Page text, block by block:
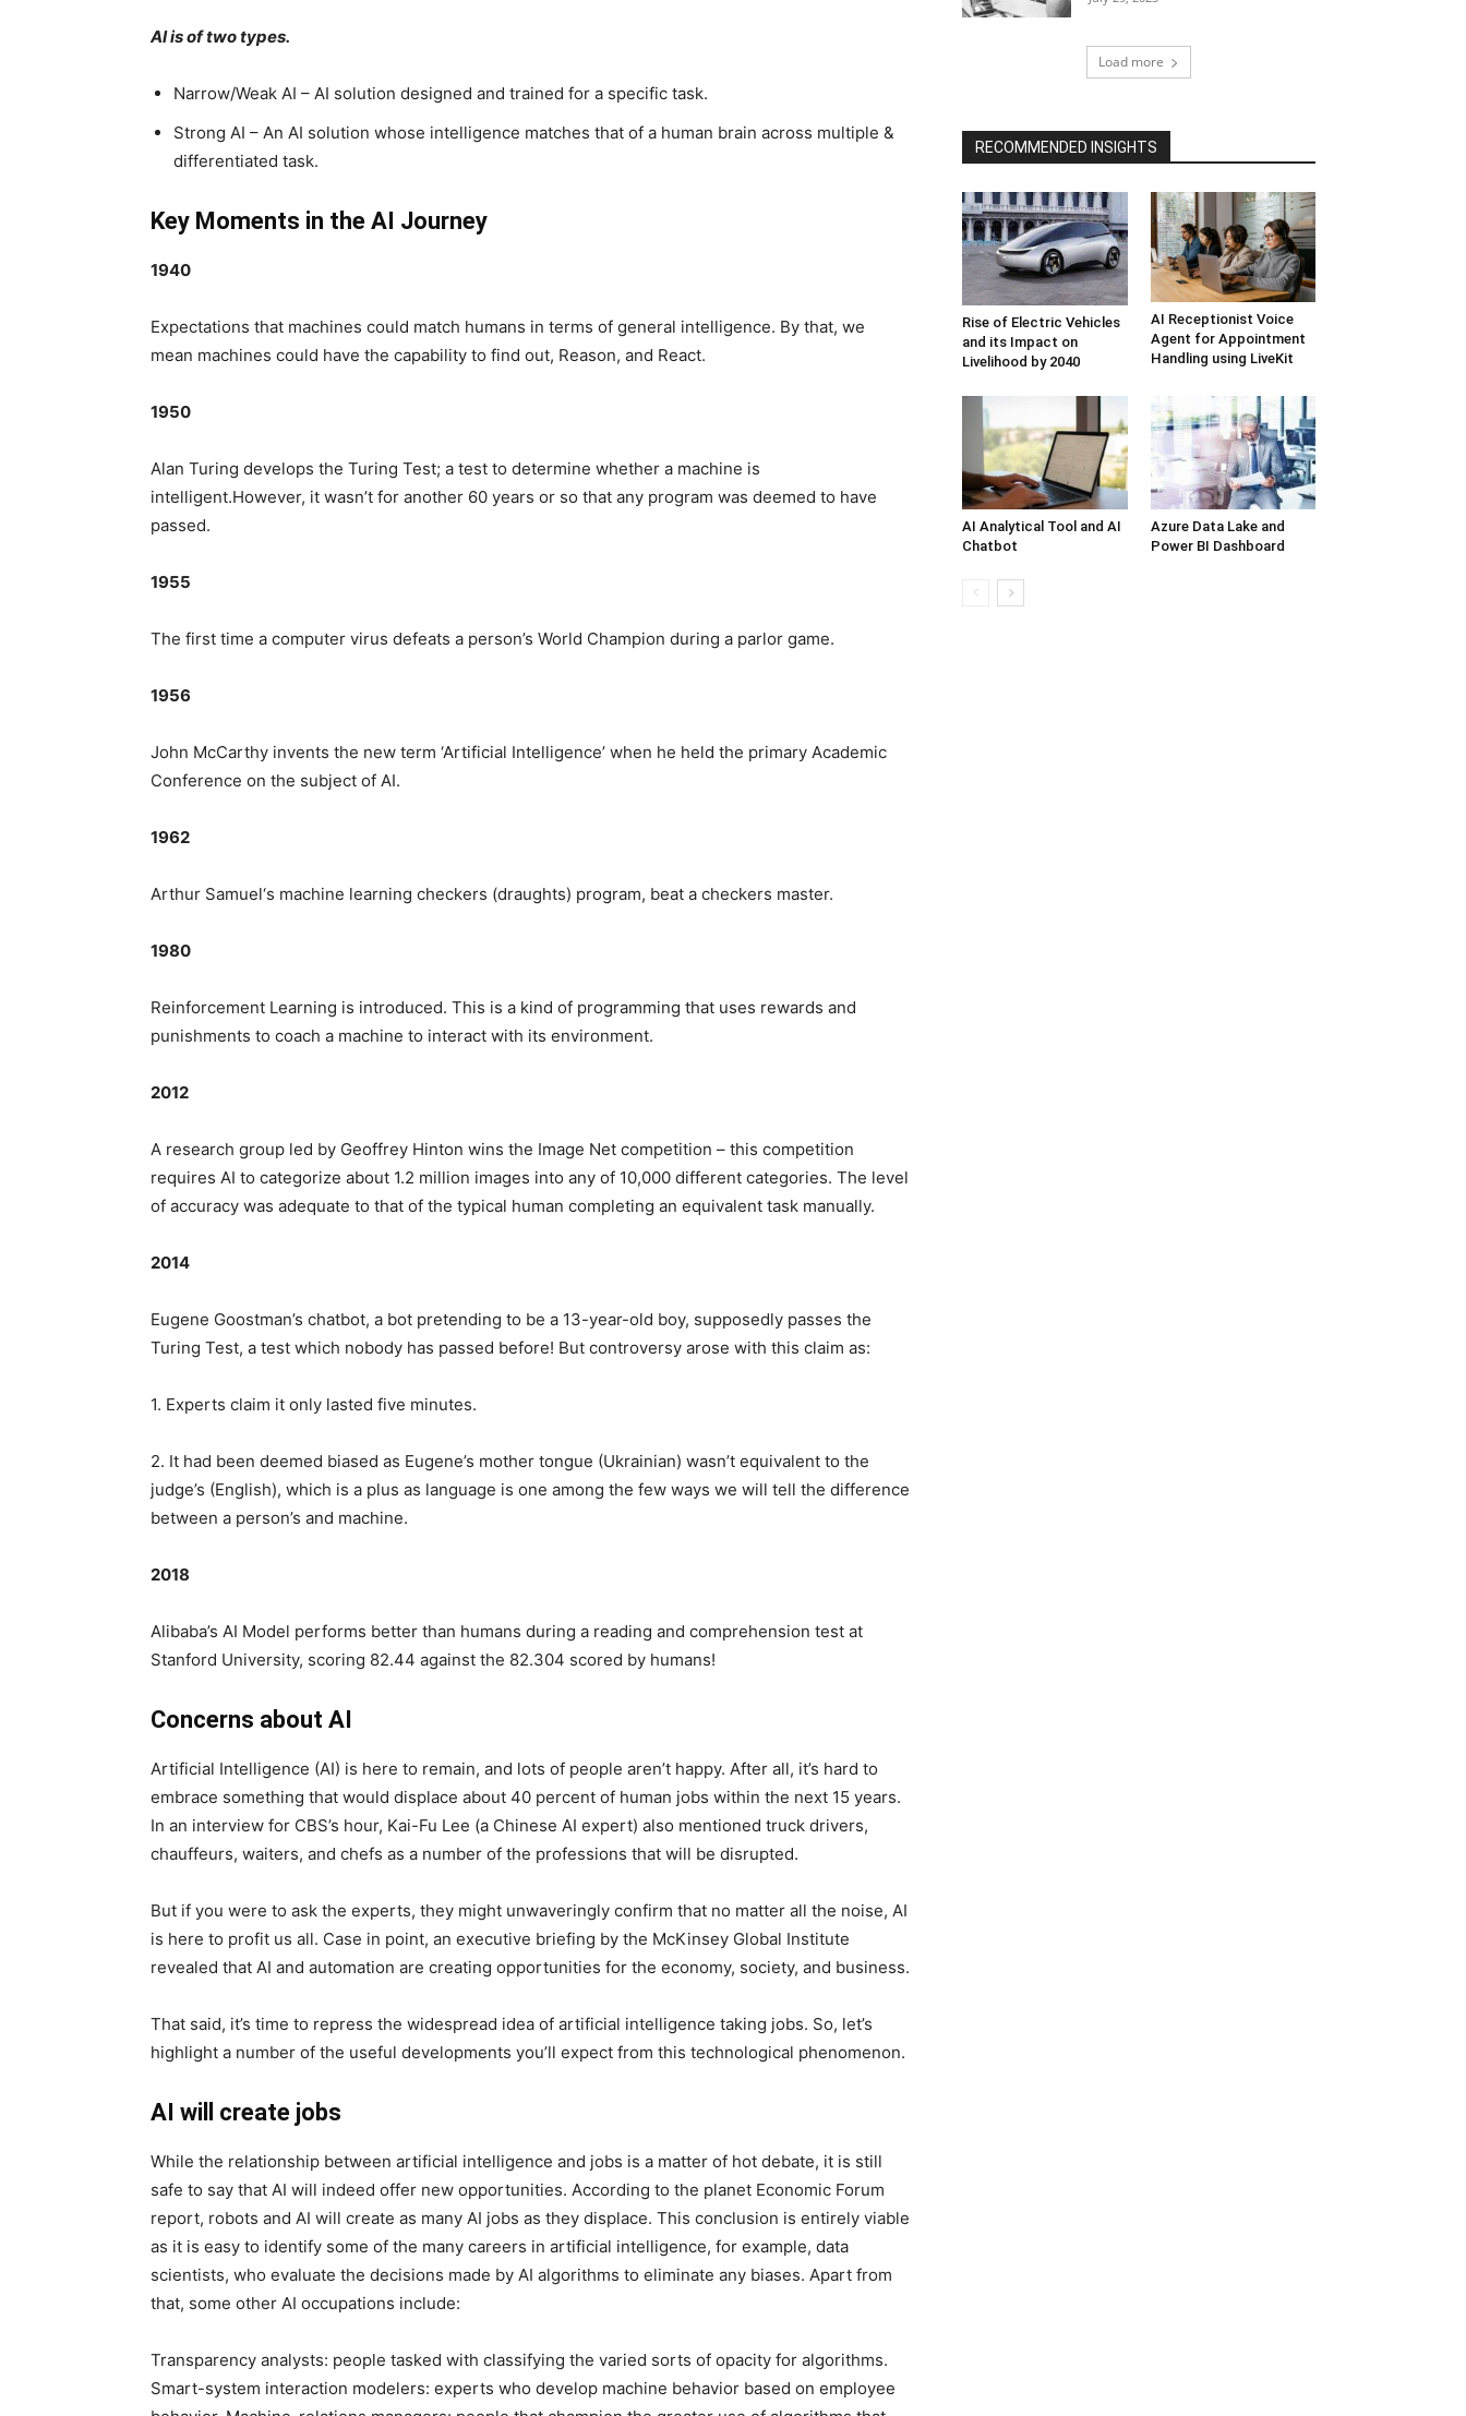
AI is of two types.
Narrow/Weak AI – AI solution designed and trained for a specific task.
Strong AI – An AI solution whose intelligence matches that of a human brain across multiple &
differentiated task.
Key Moments in the AI Journey
1940
Expectations that machines could match humans in terms of general intelligence. By that, we
mean machines could have the capability to find out, Reason, and React.
1950
Alan Turing develops the Turing Test; a test to determine whether a machine is
intelligent.However, it wasn’t for another 60 years or so that any program was deemed to have
passed.
1955
The first time a computer virus defeats a person’s World Champion during a parlor game.
1956
John McCarthy invents the new term ‘Artificial Intelligence’ when he held the primary Academic
Conference on the subject of AI.
1962
Arthur Samuel‘s machine learning checkers (draughts) program, beat a checkers master.
1980
Reinforcement Learning is introduced. This is a kind of programming that uses rewards and
punishments to coach a machine to interact with its environment.
2012
A research group led by Geoffrey Hinton wins the Image Net competition – this competition
requires AI to categorize about 1.2 million images into any of 10,000 different categories. The level
of accuracy was adequate to that of the typical human completing an equivalent task manually.
2014
Eugene Goostman’s chatbot, a bot pretending to be a 13-year-old boy, supposedly passes the
Turing Test, a test which nobody has passed before! But controversy arose with this claim as:
1. Experts claim it only lasted five minutes.
2. It had been deemed biased as Eugene’s mother tongue (Ukrainian) wasn’t equivalent to the
judge’s (English), which is a plus as language is one among the few ways we will tell the difference
between a person’s and machine.
2018
Alibaba’s AI Model performs better than humans during a reading and comprehension test at
Stanford University, scoring 82.44 against the 82.304 scored by humans!
Concerns about AI
Artificial Intelligence (AI) is here to remain, and lots of people aren’t happy. After all, it’s hard to
embrace something that would displace about 40 percent of human jobs within the next 15 years.
In an interview for CBS’s hour, Kai-Fu Lee (a Chinese AI expert) also mentioned truck drivers,
chauffeurs, waiters, and chefs as a number of the professions that will be disrupted.
But if you were to ask the experts, they might unwaveringly confirm that no matter all the noise, AI
is here to profit us all. Case in point, an executive briefing by the McKinsey Global Institute
revealed that AI and automation are creating opportunities for the economy, society, and business.
That said, it’s time to repress the widespread idea of artificial intelligence taking jobs. So, let’s
highlight a number of the useful developments you’ll expect from this technological phenomenon.
AI will create jobs
While the relationship between artificial intelligence and jobs is a matter of hot debate, it is still
safe to say that AI will indeed offer new opportunities. According to the planet Economic Forum
report, robots and AI will create as many AI jobs as they displace. This conclusion is entirely viable
as it is easy to identify some of the many careers in artificial intelligence, for example, data
scientists, who evaluate the decisions made by AI algorithms to eliminate any biases. Apart from
that, some other AI occupations include:
Transparency analysts: people tasked with classifying the varied sorts of opacity for algorithms.
Smart-system interaction modelers: experts who develop machine behavior based on employee
Load more
RECOMMENDED INSIGHTS
Rise of Electric Vehicles
and its Impact on
Livelihood by 2040
AI Receptionist Voice
Agent for Appointment
Handling using LiveKit
AI Analytical Tool and AI
Chatbot
Azure Data Lake and
Power BI Dashboard